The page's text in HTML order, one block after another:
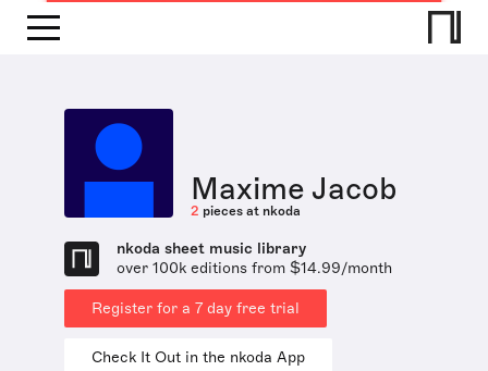
Maxime Jacob
2 pieces at nkoda
nkoda sheet music library
over 100k editions from $14.99/month
Register for a 7 day free trial
Check It Out in the nkoda App